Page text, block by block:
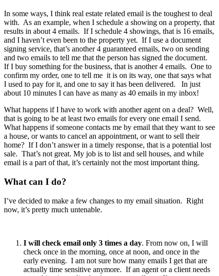
In some ways, I think real estate related email is the toughest to deal
with. As an example, when I schedule a showing on a property, that
results in about 4 emails. If I schedule 4 showings, that is 16 emails,
and I haven’t even been to the property yet. If I use a document
signing service, that’s another 4 guaranteed emails, two on sending
and two emails to tell me that the person has signed the document.
If I buy something for the business, that is another 4 emails. One to
confirm my order, one to tell me it is on its way, one that says what
I used to pay for it, and one to say it has been delivered. In just
about 10 minutes I can have as many as 40 emails in my inbox!
What happens if I have to work with another agent on a deal? Well,
that is going to be at least two emails for every one email I send.
What happens if someone contacts me by email that they want to see
a house, or wants to cancel an appointment, or want to sell their
home? If I don’t answer in a timely response, that is a potential lost
sale. That’s not great. My job is to list and sell houses, and while
email is a part of that, it’s certainly not the most important thing.
What can I do?
I’ve decided to make a few changes to my email situation. Right
now, it’s pretty much untenable.
I will check email only 3 times a day. From now on, I will
check once in the morning, once at noon, and once in the
early evening. I am not sure how many emails I get that are
actually time sensitive anymore. If an agent or a client needs